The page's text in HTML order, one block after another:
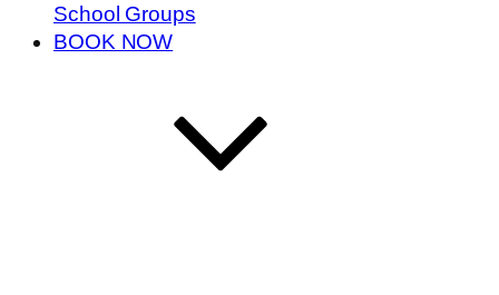
School Groups
BOOK NOW